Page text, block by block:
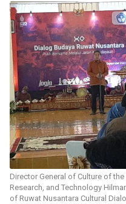
Director General of Culture of
Research, and Technology
of Ruwat Nusantara Cultural